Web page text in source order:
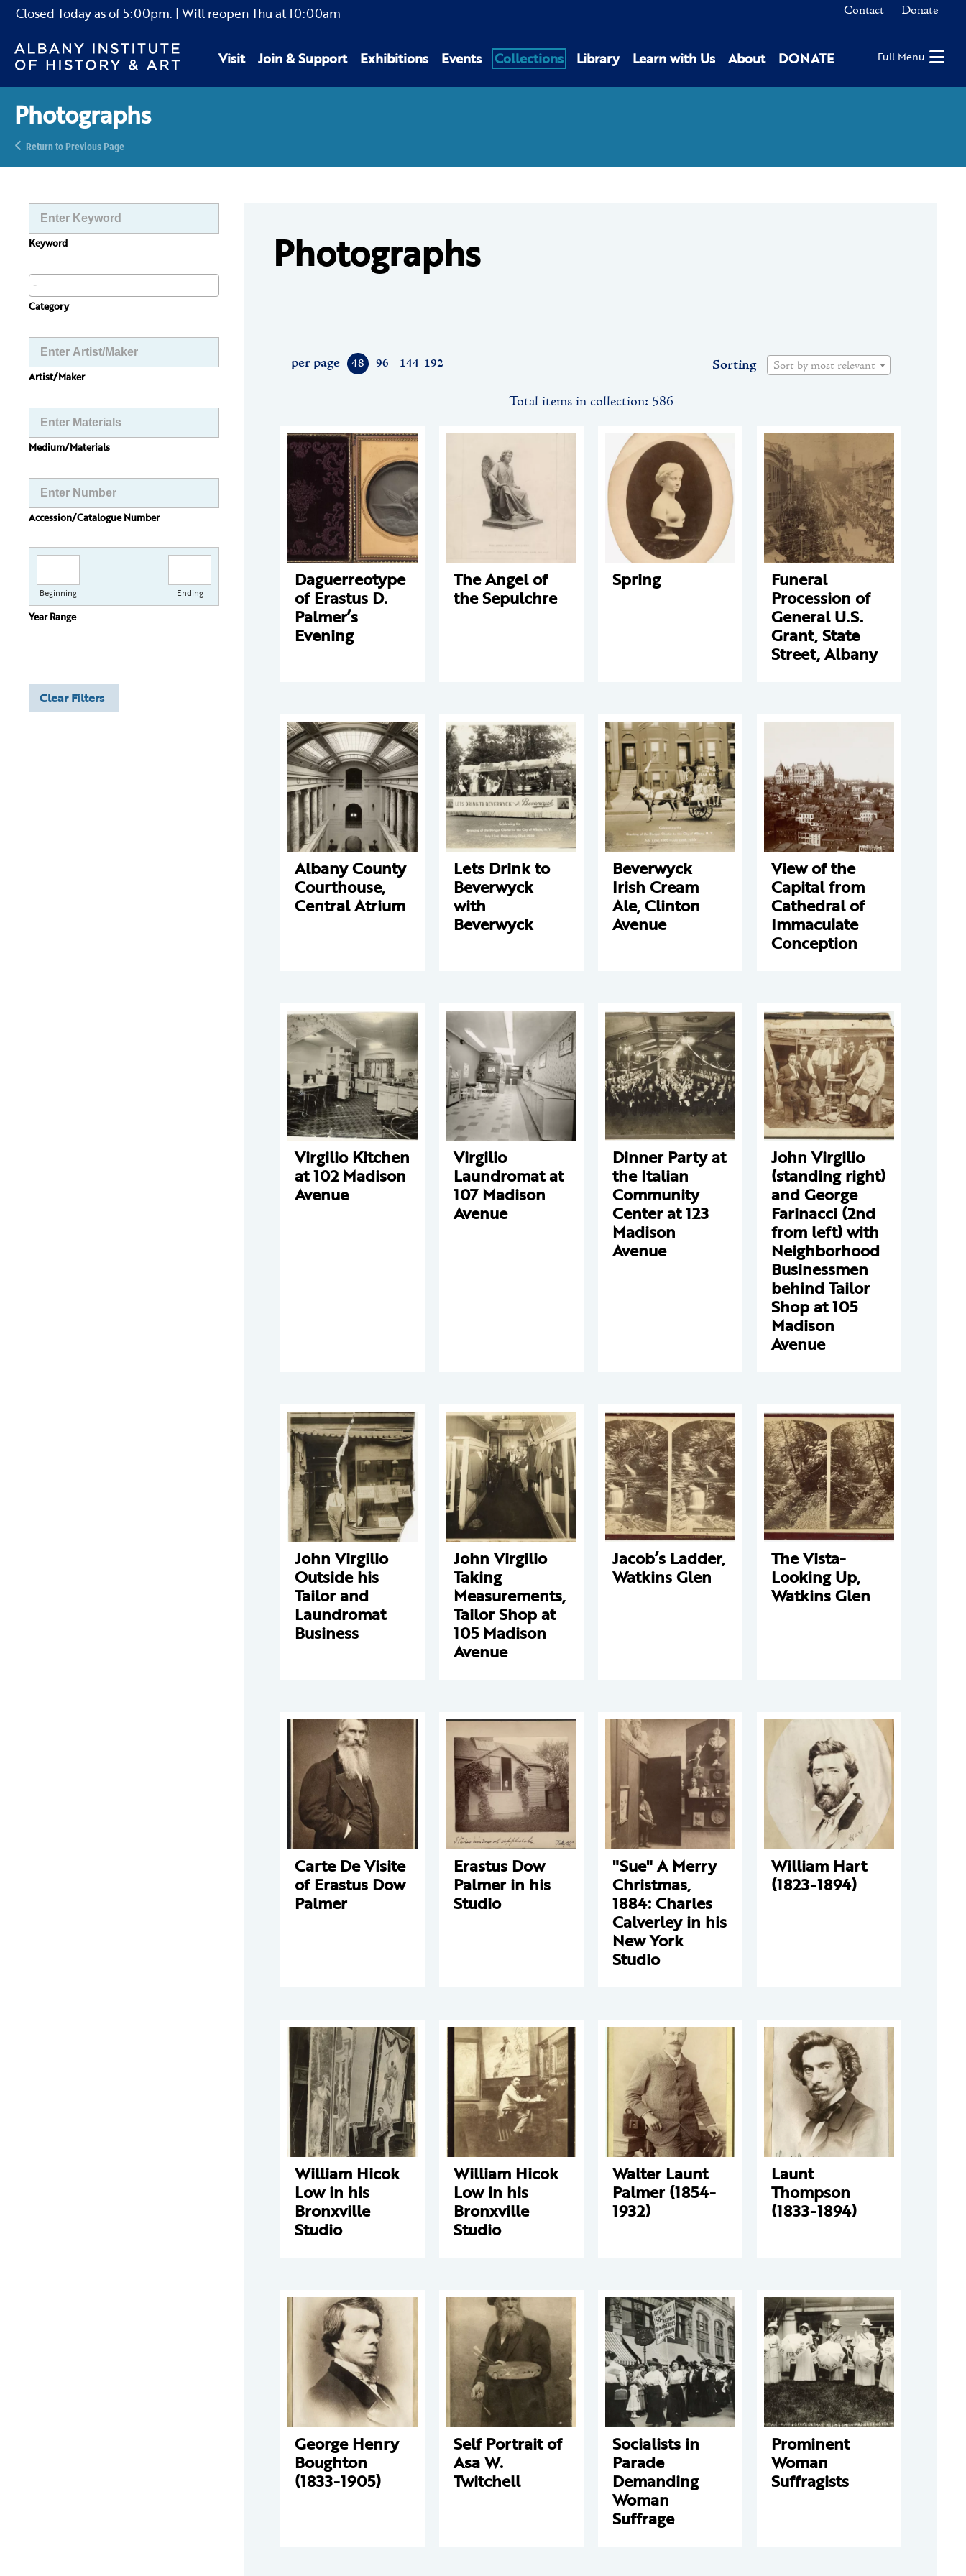
Closed Today as of5:00pm. | Will reopen Thu at10:00am Contact Donate
Visit Join & Support Exhibitions Events Collections Library Learn with Us About DONATE Full Menu
Photographs
Return to Previous Page
Keyword
Category
Artist/Maker
Medium/Materials
Accession/Catalogue Number
Beginning Ending
Year Range
Clear Filters
Photographs
48 96 144 192
per page Sorting Sort by most relevant
Total items in collection: 586
Daguerreotype
of Erastus D.
Palmer’s
Evening
The Angel of
the Sepulchre
Spring Funeral
Procession of
General U.S.
Grant, State
Street, Albany
Albany County
Courthouse,
Central Atrium
Lets Drink to
Beverwyck
with
Beverwyck
Beverwyck
Irish Cream
Ale, Clinton
Avenue
View of the
Capital from
Cathedral of
Immaculate
Conception
Virgilio Kitchen
at 102 Madison
Avenue
Virgilio
Laundromat at
107 Madison
Avenue
Dinner Party at
the Italian
Community
Center at 123
Madison
Avenue
John Virgilio
(standing right)
and George
Farinacci (2nd
from left) with
Neighborhood
Businessmen
behind Tailor
Shop at 105
Madison
Avenue
John Virgilio
Outside his
Tailor and
Laundromat
Business
John Virgilio
Taking
Measurements,
Tailor Shop at
105 Madison
Avenue
Jacob’s Ladder,
Watkins Glen
The Vista-
Looking Up,
Watkins Glen
Carte De Visite
of Erastus Dow
Palmer
Erastus Dow
Palmer in his
Studio
"Sue" A Merry
Christmas,
1884: Charles
Calverley in his
New York
Studio
William Hart
(1823-1894)
William Hicok
Low in his
Bronxville
Studio
William Hicok
Low in his
Bronxville
Studio
Walter Launt
Palmer (1854-
1932)
Launt
Thompson
(1833-1894)
George Henry
Boughton
(1833-1905)
Self Portrait of
Asa W.
Twitchell
Socialists in
Parade
Demanding
Woman
Suffrage
Prominent
Woman
Suffragists